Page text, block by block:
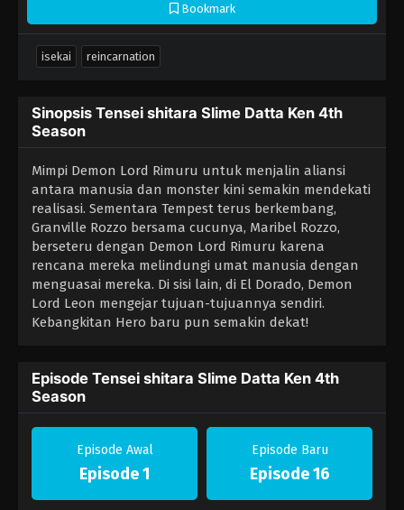
Bookmark
isekai reincarnation
Sinopsis Tensei shitara Slime Datta Ken 4th
Season
Mimpi Demon Lord Rimuru untuk menjalin aliansi
antara manusia dan monster kini semakin mendekati
realisasi. Sementara Tempest terus berkembang,
Granville Rozzo bersama cucunya, Maribel Rozzo,
berseteru dengan Demon Lord Rimuru karena
rencana mereka melindungi umat manusia dengan
menguasai mereka. Di sisi lain, di El Dorado, Demon
Lord Leon mengejar tujuan-tujuannya sendiri.
Kebangkitan Hero baru pun semakin dekat!
Episode Tensei shitara Slime Datta Ken 4th
Season
Episode Awal
Episode 1
Episode Baru
Episode 16